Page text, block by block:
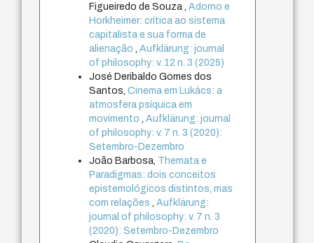
Figueiredo de Souza ,Adorno e
Horkheimer: crítica ao sistema
capitalista e sua forma de
alienação
,Aufklärung: journal
of philosophy: v. 12 n. 3 (2025)
José Deribaldo Gomes dos
Santos,Cinema em Lukács: a
atmosfera psíquica em
movimento
,Aufklärung: journal
of philosophy: v. 7 n. 3 (2020):
Setembro-Dezembro
João Barbosa, Themata e
Paradigmas: dois conceitos
epistemológicos distintos, mas
com relações
,Aufklärung:
journal of philosophy: v. 7 n. 3
(2020): Setembro-Dezembro